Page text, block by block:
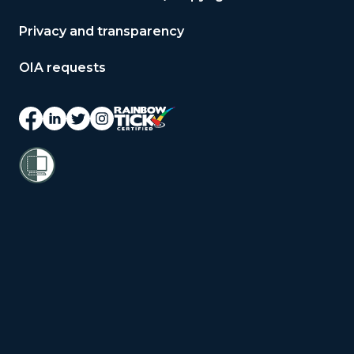
Privacy and transparency
OIA requests